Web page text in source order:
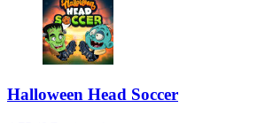
Halloween Head Soccer